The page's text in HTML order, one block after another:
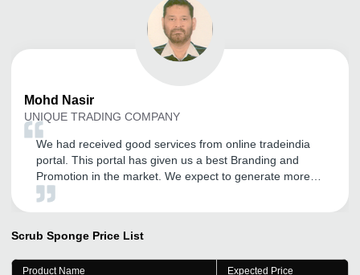
Mohd Nasir
UNIQUE TRADING COMPANY
We had received good services from online tradeindia
portal. This portal has given us a best Branding and
Promotion in the market. We expect to generate more
business from tradeindia.com in the coming years.
Scrub Sponge Price List
Product Name Expected Price